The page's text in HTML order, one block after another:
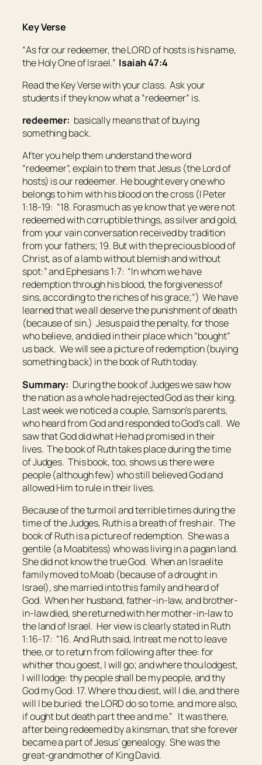
Key Verse
“As forour redeemer, the LORD of hostsishis name,
the Holy One of Israel.” Isaiah 47:4
Read the Key Verse with your class. Ask your
students if they know what a “redeemer” is.
redeemer: basically means that of buying
something back.
After you help them understand the word
“redeemer”, explain to them that Jesus (the Lord of
hosts) is our redeemer. He bought every one who
belongs to him with his blood on the cross (I Peter
1:18-19: “18. Forasmuch as ye know that ye were not
redeemed with corruptible things,assilver and gold,
from your vain conversationreceivedby tradition
from your fathers; 19. But with the precious blood of
Christ, as of a lamb without blemish and without
spot:” and Ephesians 1:7: “In whom we have
redemption through his blood, the forgiveness of
sins, according to the riches of his grace;”) We have
learned that we all deserve the punishment of death
(because of sin.) Jesus paid the penalty, for those
who believe, and died in their place which “bought”
us back. We will see a picture of redemption (buying
something back) in the book of Ruth today.
Summary: During the book of Judges we saw how
the nation as a whole had rejected God as their king.
Last week we noticed a couple, Samson’s parents,
who heard from God and responded to God’s call. We
saw that God did what He had promised in their
lives. The book of Ruth takes place during the time
of Judges. This book, too, shows us there were
people (although few) who still believed God and
allowed Him to rule in their lives.
Because of the turmoil and terrible times during the
time of the Judges, Ruth is a breath of fresh air. The
book of Ruth is a picture of redemption. She was a
gentile (a Moabitess) who was living in a pagan land.
She did not know the true God. When an Israelite
family moved to Moab (because of a drought in
Israel), she married into this family and heard of
God. When her husband, father-in-law, and brother-
in-law died, she returned with her mother-in-law to
the land of Israel. Her view is clearly stated in Ruth
1:16-17: “16. And Ruth said, Intreat me not to leave
thee,orto return from following after thee: for
whither thou goest, I will go; and where thou lodgest,
I will lodge: thy peopleshall bemy people, and thy
God my God: 17. Where thou diest, will I die, and there
will I be buried: the LORD do so to me, and more also,
if oughtbut death part thee and me.” It was there,
after being redeemed by a kinsman, that she forever
became a part of Jesus’ genealogy. She was the
great-grandmother of King David.